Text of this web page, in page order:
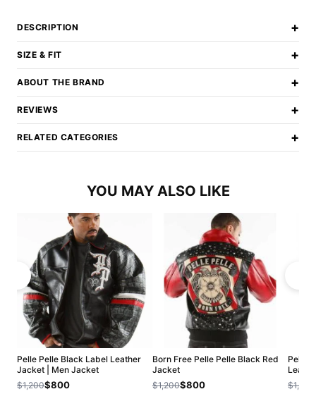
DESCRIPTION +
SIZE & FIT +
ABOUT THE BRAND +
REVIEWS +
RELATED CATEGORIES +
YOU MAY ALSO LIKE
Pelle Pelle Black Label Leather
Jacket | Men Jacket
$1,200$800
Born Free Pelle Pelle Black Red
Jacket
$1,200$800
Pelle
$1,200